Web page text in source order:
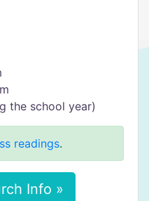
the school year)
readings.
Info »